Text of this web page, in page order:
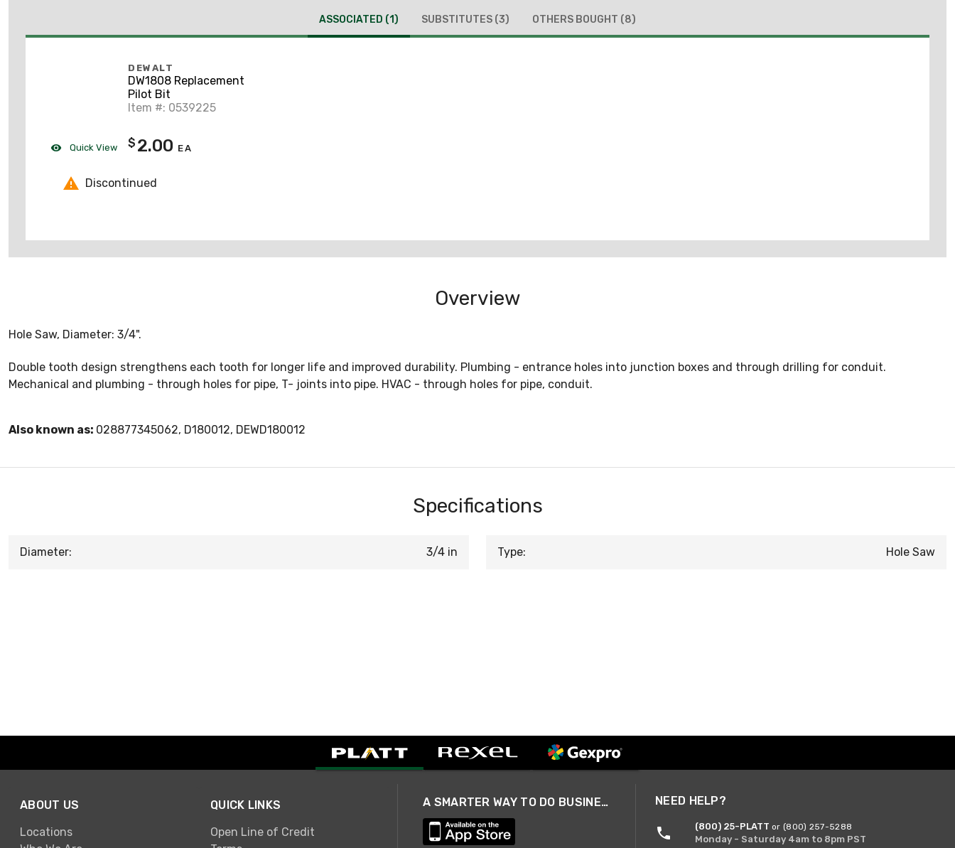
ASSOCIATED (1) SUBSTITUTES (3) OTHERS BOUGHT (8)
Quick View
DEWALT
DW1808 Replacement
Pilot Bit
Item #: 0539225
$ 2.00 EA
Discontinued
Overview
Hole Saw, Diameter: 3/4".
Double tooth design strengthens each tooth for longer life and improved durability. Plumbing - entrance holes into junction boxes and through drilling for conduit.
Mechanical and plumbing - through holes for pipe, T- joints into pipe. HVAC - through holes for pipe, conduit.
Also known as: 028877345062, D180012, DEWD180012
Specifications
Diameter: 3/4 in Type: Hole Saw
ABOUT US
Locations
QUICK LINKS
Open Line of Credit
A SMARTER WAY TO DO BUSINESS NEED HELP?
(800) 25-PLATT or (800) 257-5288
Monday - Saturday 4am to 8pm PST